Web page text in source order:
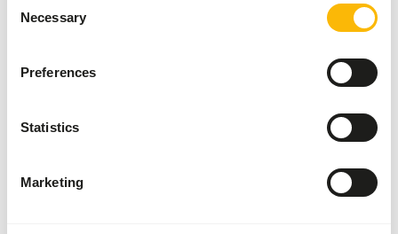
Selection
Necessary
Preferences
Statistics
Marketing
the labelling.
fruits might lead to abnormal fermentation in
the hindgut because of high sugar levels in
more about nutritional values of (wild) fruits
hanging or hiding the feed (
read more about